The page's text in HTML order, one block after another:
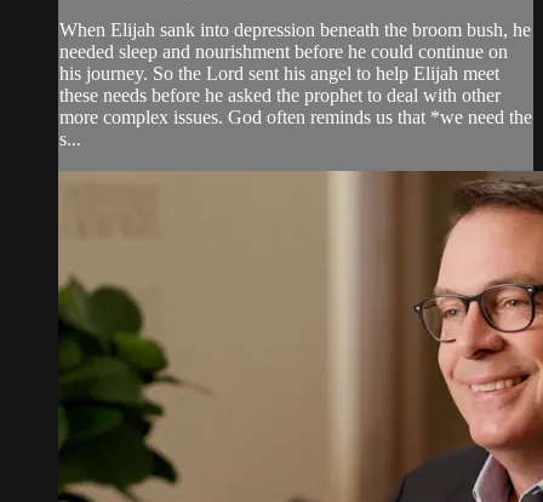
When Elijah sank into depression beneath the broom bush, he
needed sleep and nourishment before he could continue on
his journey. So the Lord sent his angel to help Elijah meet
these needs before he asked the prophet to deal with other
more complex issues. God often reminds us that *we need the
s...